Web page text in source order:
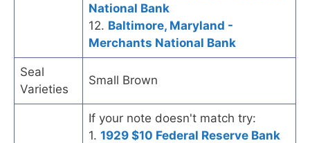
National Bank
12. Baltimore, Maryland -
Merchants National Bank
Seal
Varieties
Small Brown
If your note doesn't match try:
1. 1929 $10 Federal Reserve Bank